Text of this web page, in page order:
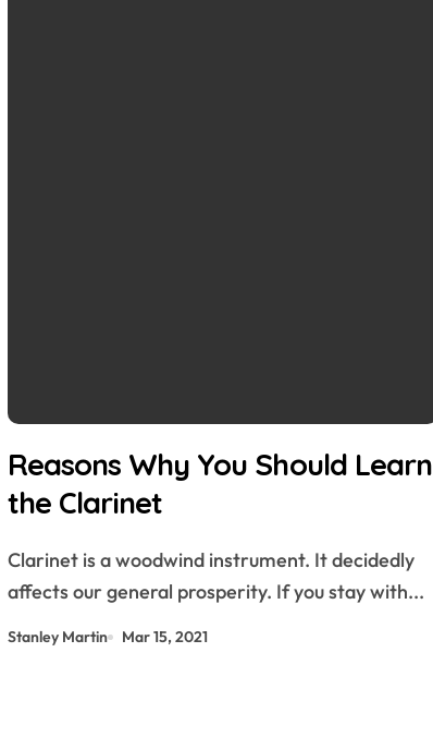
Reasons Why You Should Learn
the Clarinet
Clarinet is a woodwind instrument. It decidedly
affects our general prosperity. If you stay with...
Stanley Martin Mar 15, 2021